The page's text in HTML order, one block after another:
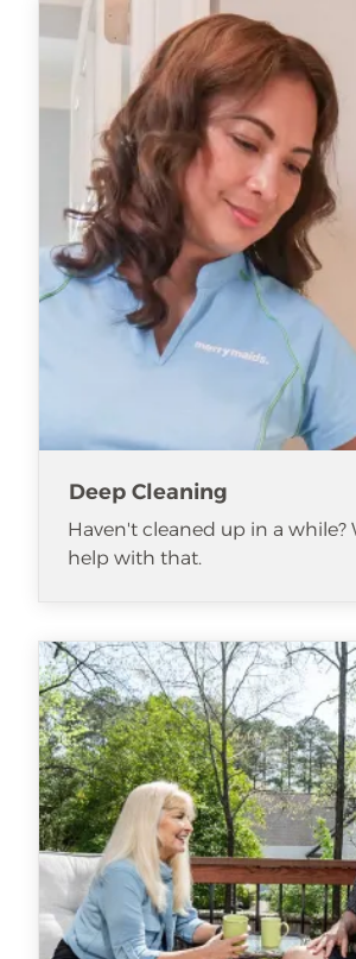
Deep Cleaning
Haven't cleaned up in a while?
help with that.